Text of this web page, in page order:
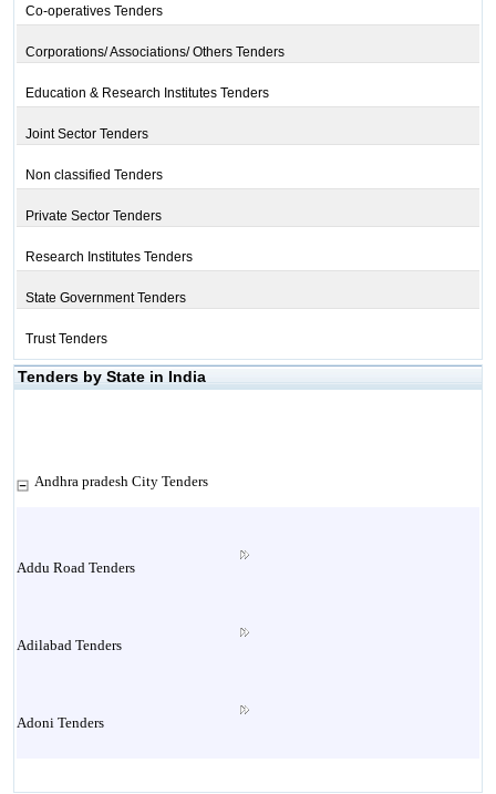
Co-operatives Tenders
Corporations/ Associations/ Others Tenders
Education & Research Institutes Tenders
Joint Sector Tenders
Non classified Tenders
Private Sector Tenders
Research Institutes Tenders
State Government Tenders
Trust Tenders
Tenders by State in India
Andhra pradesh City Tenders
Addu Road Tenders
Adilabad Tenders
Adoni Tenders